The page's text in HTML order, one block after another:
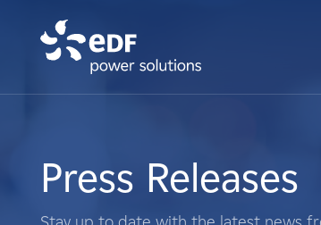
What We Do
Press Releases